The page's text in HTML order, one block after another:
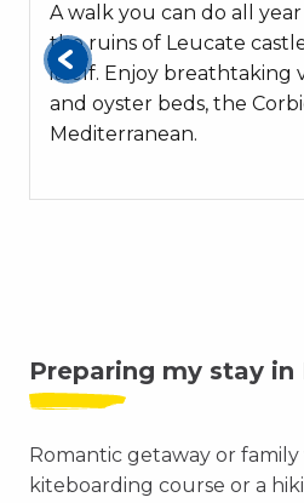
A walk you can do all
the ruins of Leucate
itself. Enjoy breathtaking
and oyster beds, the
Mediterranean.
Preparing my stay in
Romantic getaway or family
kiteboarding course or a